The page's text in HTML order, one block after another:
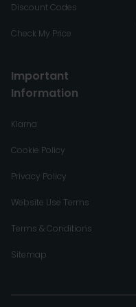
Discount Codes
Check My Price
Important
Information
Klarna
Cookie Policy
Privacy Policy
Website Use Terms
Terms & Conditions
Sitemap